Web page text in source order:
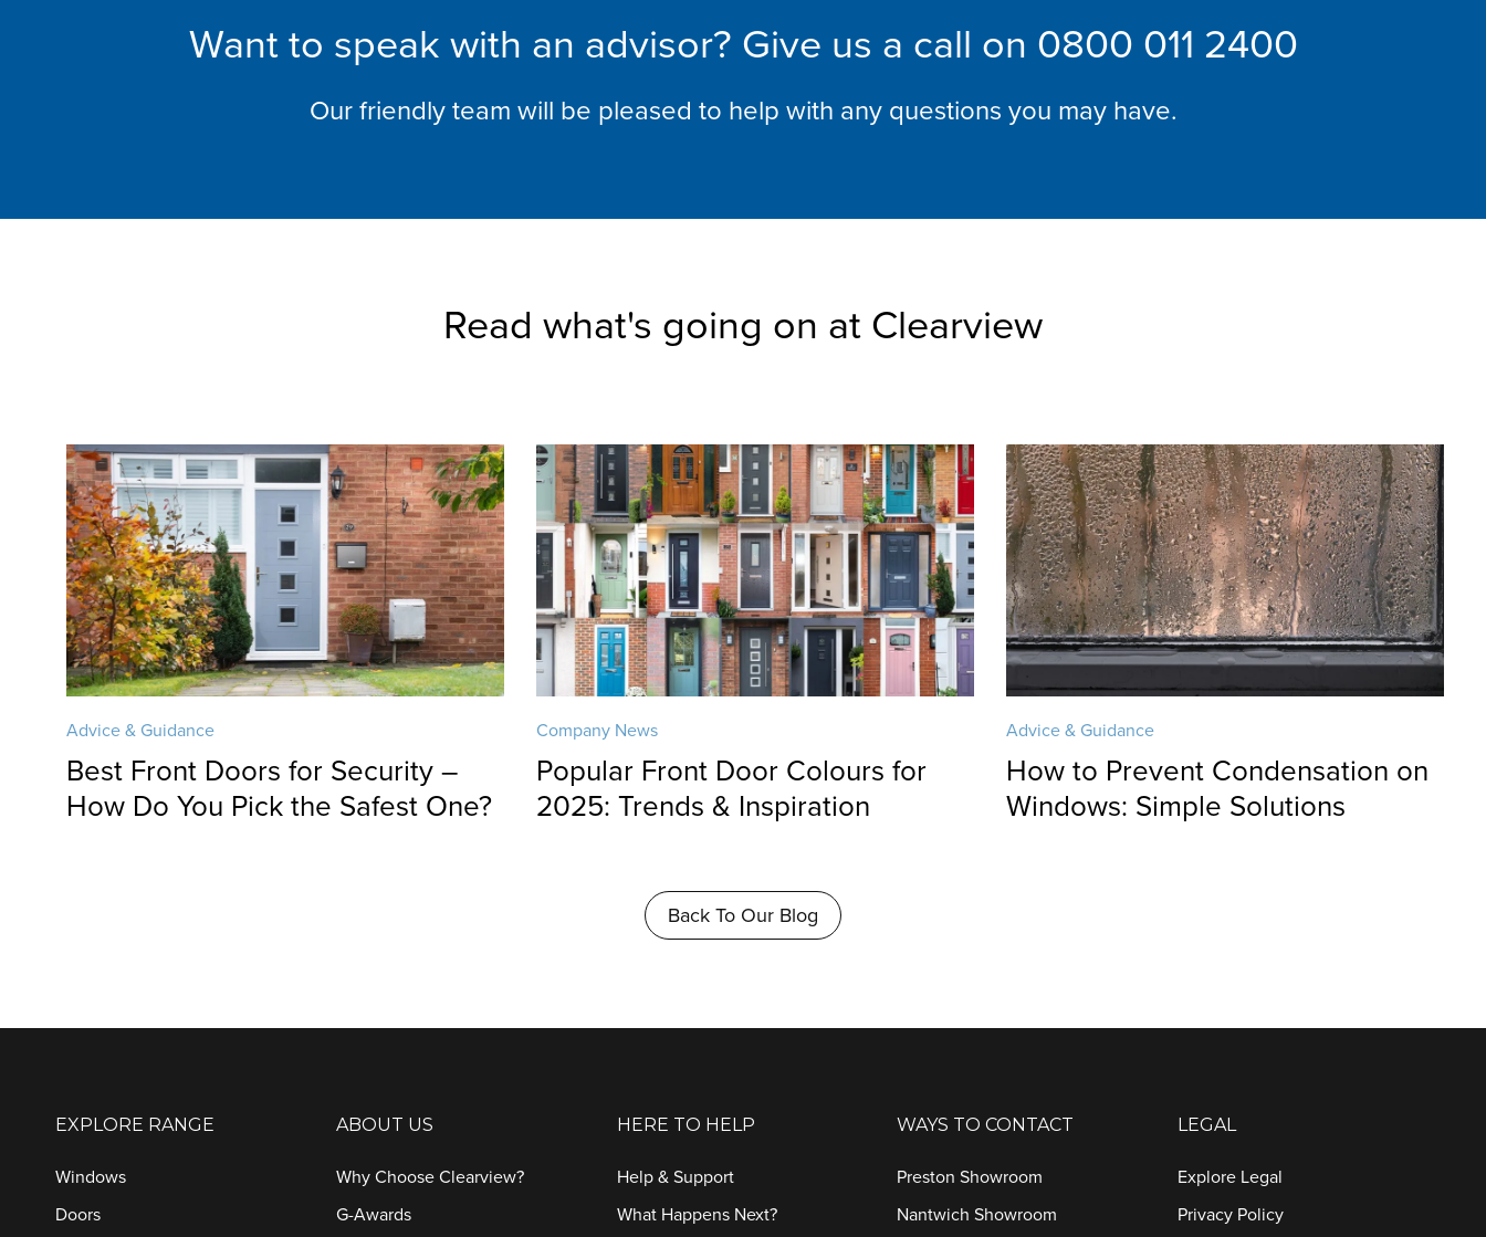
Want to speak with an advisor? Give us a call on 0800 011 2400
Our friendly team will be pleased to help with any questions you may have.
Read what's going on at Clearview
Advice & Guidance
Best Front Doors for Security –
How Do You Pick the Safest One?
Company News
Popular Front Door Colours for
2025: Trends & Inspiration
Advice & Guidance
How to Prevent Condensation on
Windows: Simple Solutions
Back To Our Blog
EXPLORE RANGE
Windows
Doors
ABOUT US
Why Choose Clearview?
G-Awards
HERE TO HELP
Help & Support
What Happens Next?
WAYS TO CONTACT
Preston Showroom
Nantwich Showroom
LEGAL
Explore Legal
Privacy Policy